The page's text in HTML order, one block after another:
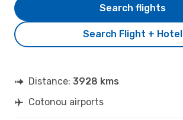
Search Flight + Hotel
Search flights
Distance: 3928 kms
Cotonou airports